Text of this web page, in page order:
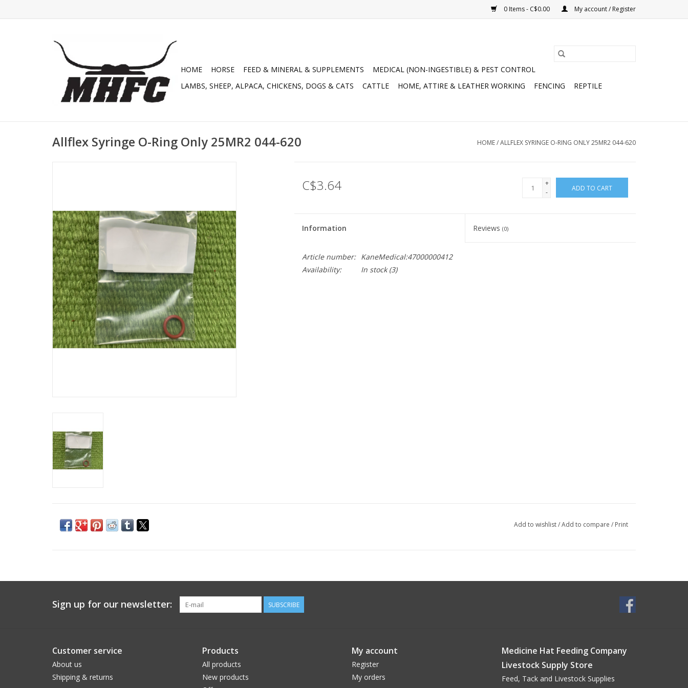
0 Items - C$0.00 My account / Register
HOME HORSE FEED & MINERAL & SUPPLEMENTS
MEDICAL (NON-INGESTIBLE) & PEST CONTROL
LAMBS, SHEEP, ALPACA, CHICKENS, DOGS & CATS
CATTLE HOME, ATTIRE & LEATHER WORKING FENCING REPTILE
Allflex Syringe O-Ring Only 25MR2 044-620 HOME/ALLFLEX SYRINGE O-RING ONLY 25MR2 044-620
C$3.64
+
-
ADD TO CART
Information Reviews(0)
Article number:
KaneMedical:47000000412
Availability:
In stock(3)
Add to wishlist/Add to compare / Print
Sign up for our newsletter: SUBSCRIBE
Customer service
About us
Shipping & returns
Products
All products
New products
My account
Register
My orders
Medicine Hat Feeding Company
Livestock Supply Store
Feed, Tack and Livestock Supplies